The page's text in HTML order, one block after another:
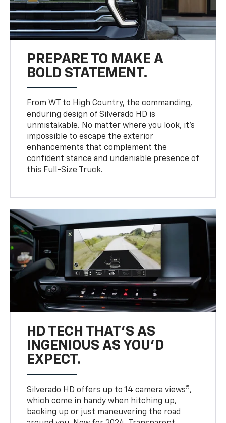
PREPARE TO MAKE A
BOLD STATEMENT.
From WT to High Country, the commanding,
enduring design of Silverado HD is
unmistakable. No matter where you look, it’s
impossible to escape the exterior
enhancements that complement the
confident stance and undeniable presence of
this Full-Size Truck.
HD TECH THAT’S AS
INGENIOUS AS YOU’D
EXPECT.
Silverado HD offers up to 14 camera views5,
which come in handy when hitching up,
backing up or just maneuvering the road